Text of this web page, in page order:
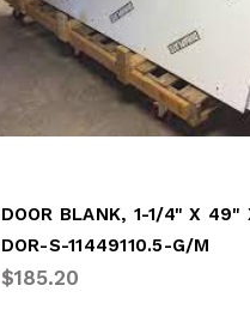
DOR-S-11449110.5-G/M
$185.20